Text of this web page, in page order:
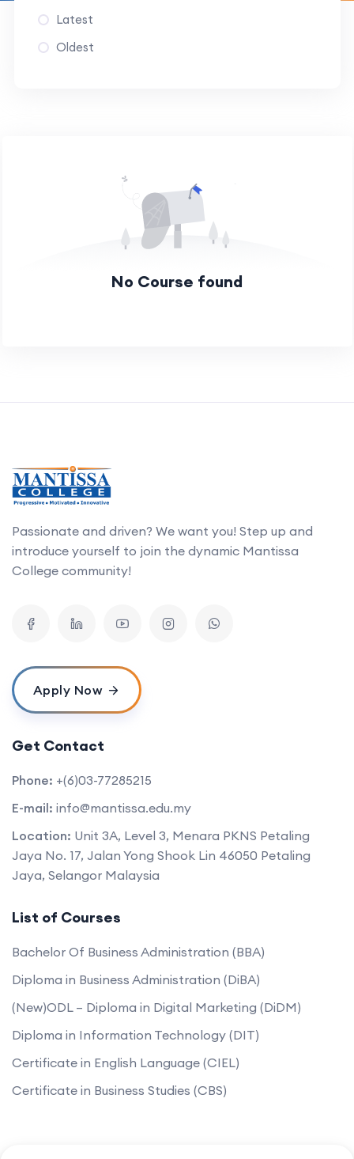
Latest
Oldest
No Course found
Passionate and driven? We want you! Step up and
introduce yourself to join the dynamic Mantissa
College community!
Apply Now
Get Contact
Phone: +(6)03-77285215
E-mail: info@mantissa.edu.my
Location: Unit 3A, Level 3, Menara PKNS Petaling
Jaya No. 17, Jalan Yong Shook Lin 46050 Petaling
Jaya, Selangor Malaysia
List of Courses
Bachelor Of Business Administration (BBA)
Diploma in Business Administration (DiBA)
(New)ODL – Diploma in Digital Marketing (DiDM)
Diploma in Information Technology (DIT)
Certificate in English Language (CIEL)
Certificate in Business Studies (CBS)